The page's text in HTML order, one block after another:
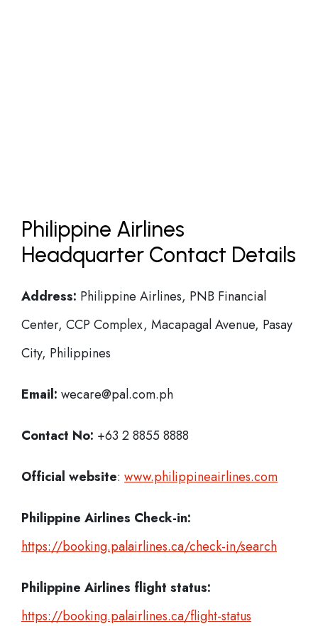
Philippine Airlines
Headquarter Contact Details
Address: Philippine Airlines, PNB Financial
Center, CCP Complex, Macapagal Avenue, Pasay
City, Philippines
Email: wecare@pal.com.ph
Contact No: +63 2 8855 8888
Official website: www.philippineairlines.com
Philippine Airlines Check-in:
https://booking.palairlines.ca/check-in/search
Philippine Airlines flight status:
https://booking.palairlines.ca/flight-status